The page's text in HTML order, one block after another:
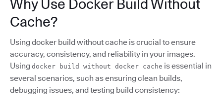
Why Use Docker Build Without
Cache?
Using docker build without cache is crucial to ensure
accuracy, consistency, and reliability in your images.
Using docker build without docker cache is essential in
several scenarios, such as ensuring clean builds,
debugging issues, and testing build consistency: